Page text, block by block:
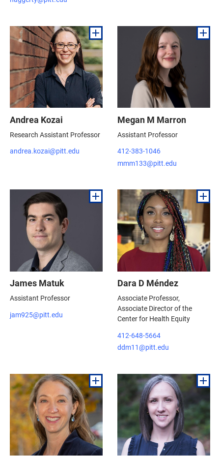
Andrea Kozai
Research Assistant Professor
andrea.kozai@pitt.edu
Megan M Marron
Assistant Professor
412-383-1046
mmm133@pitt.edu
James Matuk
Assistant Professor
jam925@pitt.edu
Dara D Méndez
Associate Professor,
Associate Director of the
Center for Health Equity
412-648-5664
ddm11@pitt.edu